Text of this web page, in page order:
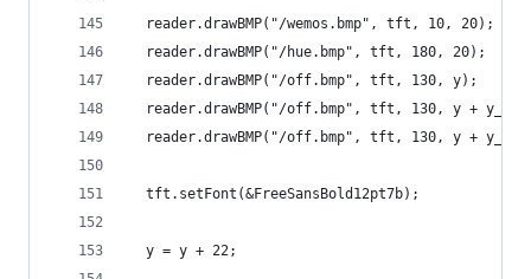
  reader.drawBMP("/wemos.bmp", tft, 10, 20);
  reader.drawBMP("/hue.bmp", tft, 180, 20);
  reader.drawBMP("/off.bmp", tft, 130, y);
reader.drawBMP("/off.bmp", tft, 130, y +
reader.drawBMP("/off.bmp", tft, 130, y +
  tft.setFont(&FreeSansBold12pt7b);
  y = y + 22;